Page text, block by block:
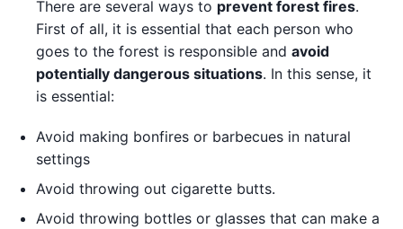
There are several ways to prevent forest fires.
First of all, it is essential that each person who
goes to the forest is responsible and avoid
potentially dangerous situations. In this sense, it
is essential:
Avoid making bonfires or barbecues in natural
settings
Avoid throwing out cigarette butts.
Avoid throwing bottles or glasses that can make a